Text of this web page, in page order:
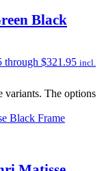
Black
through $321.95 incl.
variants. The options